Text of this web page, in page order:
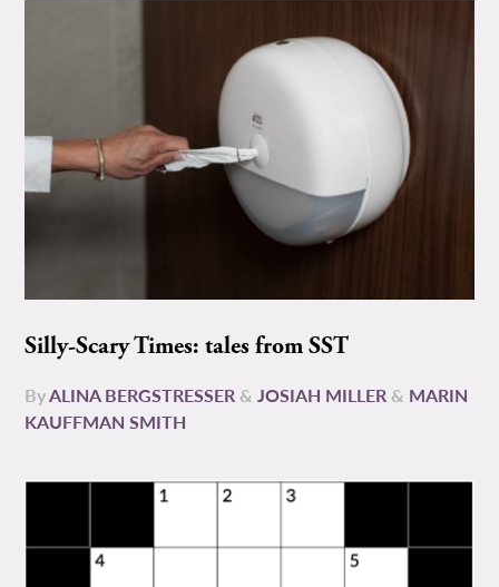
Silly-Scary Times: tales from SST
ByALINA BERGSTRESSER &JOSIAH MILLER & MARIN
KAUFFMAN SMITH